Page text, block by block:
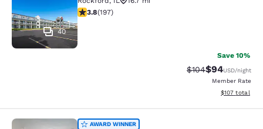
40
3.82 stars rating. Good. 197 reviews
3.8(197)
Save 10%
Strikethrough
$104Discounted
$94USD/night
Member Rate
View
$107 total
AWARD WINNER